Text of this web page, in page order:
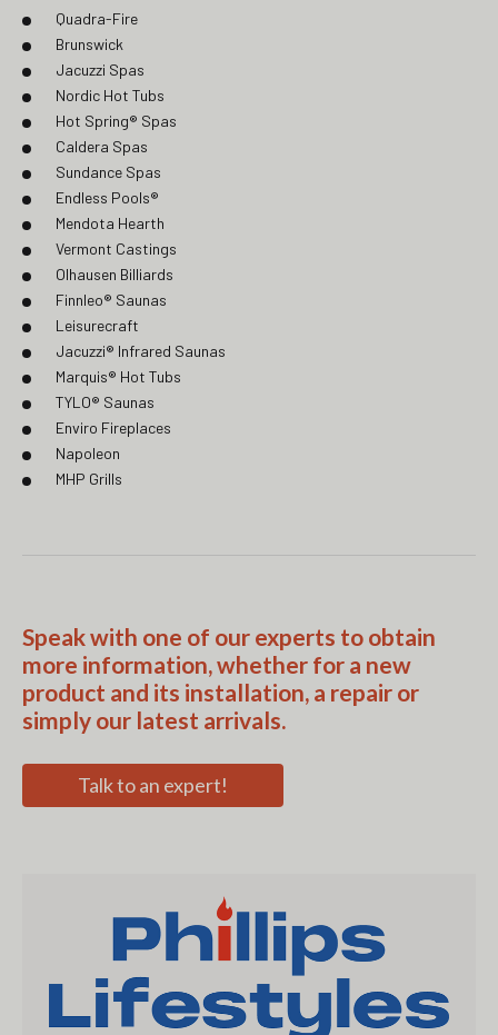
Quadra-Fire
Brunswick
Jacuzzi Spas
Nordic Hot Tubs
Hot Spring® Spas
Caldera Spas
Sundance Spas
Endless Pools®
Mendota Hearth
Vermont Castings
Olhausen Billiards
Finnleo® Saunas
Leisurecraft
Jacuzzi® Infrared Saunas
Marquis® Hot Tubs
TYLO® Saunas
Enviro Fireplaces
Napoleon
MHP Grills
Speak with one of our experts to obtain
more information, whether for a new
product and its installation, a repair or
simply our latest arrivals.
Talk to an expert!